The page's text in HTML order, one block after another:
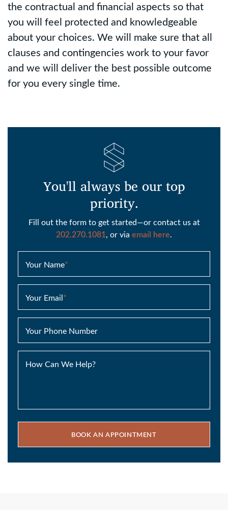
the contractual and financial aspects so that
you will feel protected and knowledgeable
about your choices. We will make sure that all
clauses and contingencies work to your favor
and we will deliver the best possible outcome
for you every single time.
You'll always be our top
priority.
Fill out the form to get started—or contact us at
202.270.1081, or via email here.
Your Name*
Your Email *
Your Phone Number
How Can We Help?
BOOK AN APPOINTMENT